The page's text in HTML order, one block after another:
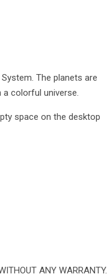
The planets are
a colorful universe.
space on the desktop
ANY WARRANTY.